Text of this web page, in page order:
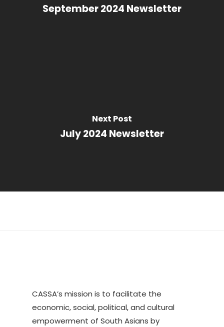
September 2024 Newsletter
Next Post
July 2024 Newsletter
CASSA’s mission is to facilitate the
economic, social, political, and cultural
empowerment of South Asians by